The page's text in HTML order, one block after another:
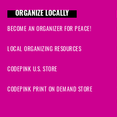
ORGANIZE LOCALLY
BECOME AN ORGANIZER FOR PEACE!
LOCAL ORGANIZING RESOURCES
CODEPINK U.S. STORE
CODEPINK PRINT ON DEMAND STORE